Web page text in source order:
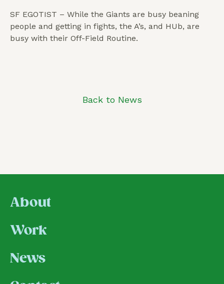
SF EGOTIST – While the Giants are busy beaning
people and getting in fights, the A’s, and HUb, are
busy with their Off-Field Routine.
Back to News
About
Work
News